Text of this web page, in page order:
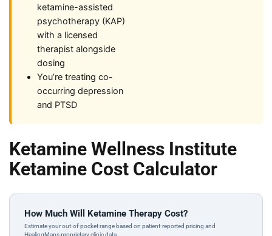
ketamine-assisted
psychotherapy (KAP)
with a licensed
therapist alongside
dosing
You’re treating co-
occurring depression
and PTSD
Ketamine Wellness Institute
Ketamine Cost Calculator
How Much Will Ketamine Therapy Cost?
Estimate your out-of-pocket range based on patient-reported pricing and
HealingMaps proprietary clinic data.